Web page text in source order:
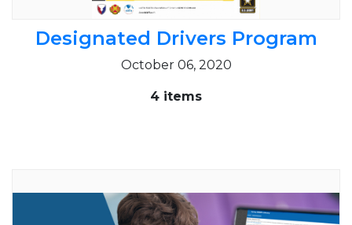
Designated Drivers Program
October 06, 2020
4 items